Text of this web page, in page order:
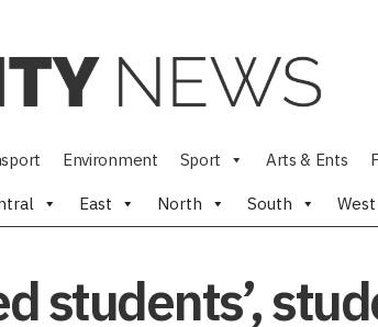
Environment Sport Arts & Ents
East North South West
students’,